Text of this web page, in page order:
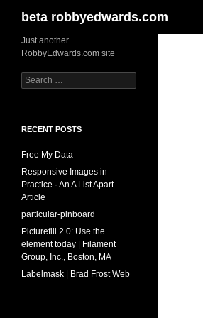
Skip
content
beta robbyedwards.com
Just another
RobbyEdwards.com site
Search
for:
RECENT POSTS
Free My Data
Responsive Images in
Practice · An A List Apart
Article
particular-pinboard
Picturefill 2.0: Use the
element today | Filament
Group, Inc., Boston, MA
Labelmask | Brad Frost Web